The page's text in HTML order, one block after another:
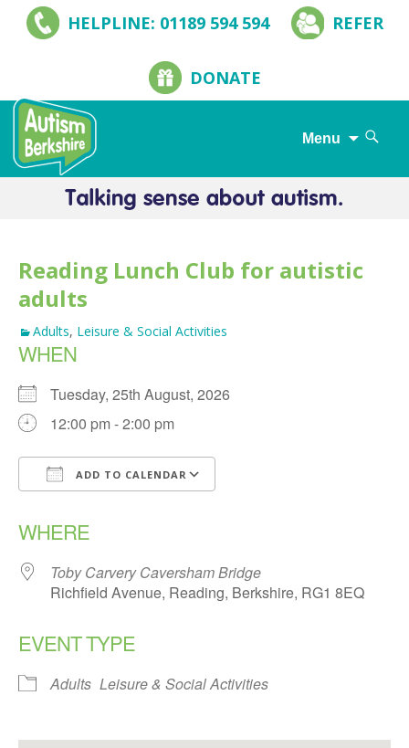
HELPLINE: 01189 594 594 REFER
DONATE
Menu
Search
Skip
Reading Lunch Club for autistic
adults
Adults, Leisure & Social Activities
WHEN
Tuesday, 25th August, 2026
12:00 pm - 2:00 pm
ADD TO CALENDAR
WHERE
Toby Carvery Caversham Bridge
Richfield Avenue, Reading, Berkshire, RG1 8EQ
EVENT TYPE
Adults Leisure & Social Activities